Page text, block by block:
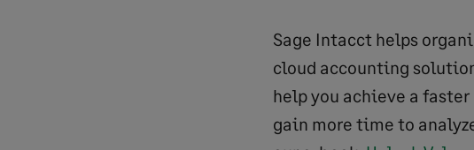
Sage Intacct helps
cloud accounting
help you achieve a
gain more time to